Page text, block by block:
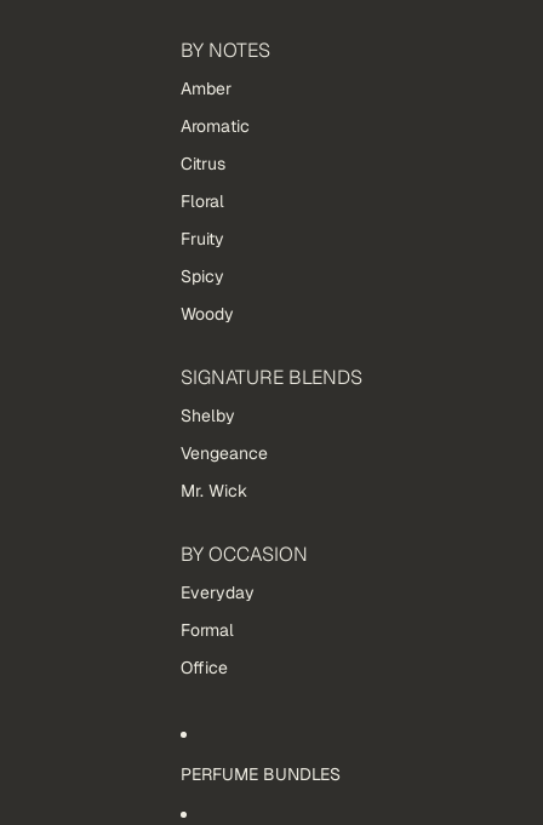
BY NOTES
Amber
Aromatic
Citrus
Floral
Fruity
Spicy
Woody
SIGNATURE BLENDS
Shelby
Vengeance
Mr. Wick
BY OCCASION
Everyday
Formal
Office
PERFUME BUNDLES